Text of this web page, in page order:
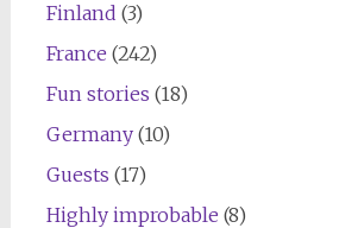
Finland (3)
France (242)
Fun stories (18)
Germany(10)
Guests (17)
Highly improbable (8)